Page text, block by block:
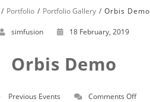
Portfolio Portfolio Gallery Orbis Demo
simfusion 18 February, 2019
Orbis Demo
Previous Events Comments Offon